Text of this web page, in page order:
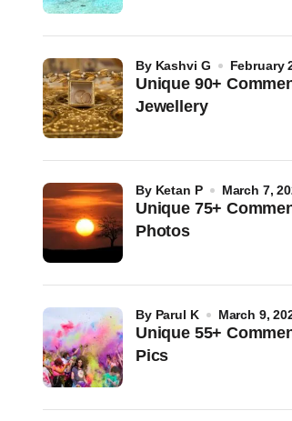
Unique 90+
Jewellery
by Kashvi G February
Unique 75+
Photos
by Ketan P March 7,
Unique 55+
Pics
by Parul K March 9,